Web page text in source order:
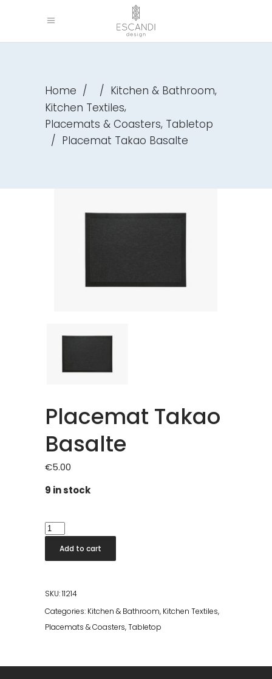
Home / / Kitchen & Bathroom,
Kitchen Textiles,
Placemats & Coasters, Tabletop
/ Placemat Takao Basalte
Placemat Takao
Basalte
€5.00
9 in stock
Placemat
Takao
Basalte
Add to cart
SKU:11214
Categories: Kitchen & Bathroom, Kitchen Textiles,
Placemats & Coasters,Tabletop